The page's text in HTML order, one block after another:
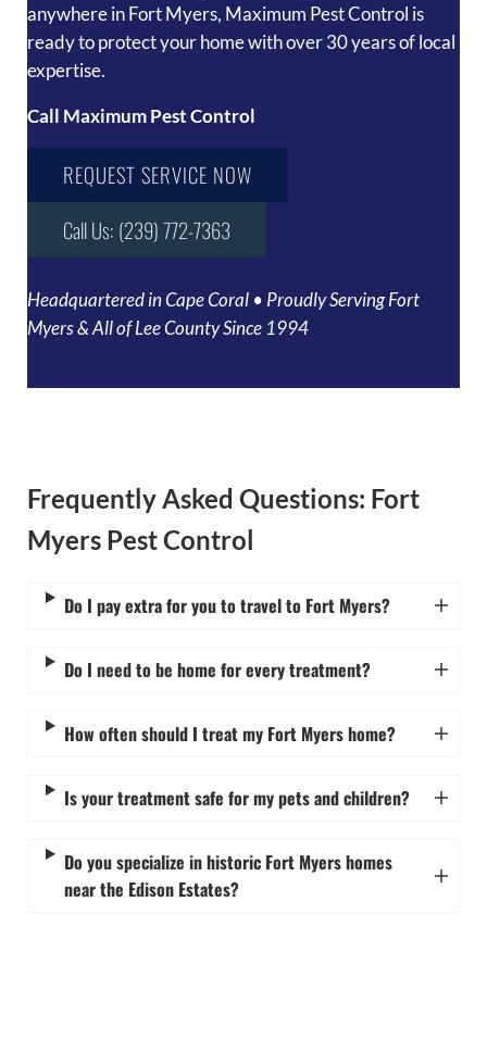
anywhere in Fort Myers, Maximum Pest Control is
ready to protect your home with over 30 years of local
expertise.
Call Maximum Pest Control
REQUEST SERVICE NOW
Call Us: (239) 772-7363
Headquartered in Cape Coral • Proudly Serving Fort
Myers & All of Lee County Since 1994
Frequently Asked Questions: Fort
Myers Pest Control
Do I pay extra for you to travel to Fort Myers?
Do I need to be home for every treatment?
How often should I treat my Fort Myers home?
Is your treatment safe for my pets and children?
Do you specialize in historic Fort Myers homes
near the Edison Estates?